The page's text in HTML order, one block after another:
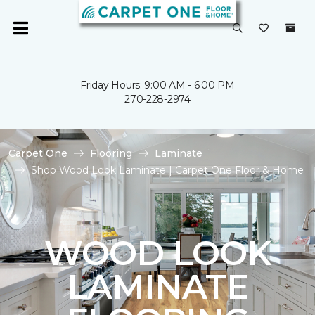
Friday Hours: 9:00 AM - 6:00 PM
270-228-2974
Carpet One Flooring
Laminate
Shop Wood Look Laminate | Carpet One Floor & Home
WOOD LOOK
LAMINATE